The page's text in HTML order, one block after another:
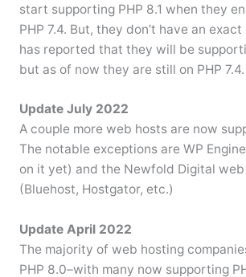
start supporting PHP 8.1 when they
PHP 7.4. But, they don’t have an
has reported that they will be
but as of now they are still on PHP 7.4.
Update July 2022
A couple more web hosts are now
The notable exceptions are WP
on it yet) and the Newfold Digital
(Bluehost, Hostgator, etc.)
Update April 2022
The majority of web hosting
PHP 8.0–with many now supporting